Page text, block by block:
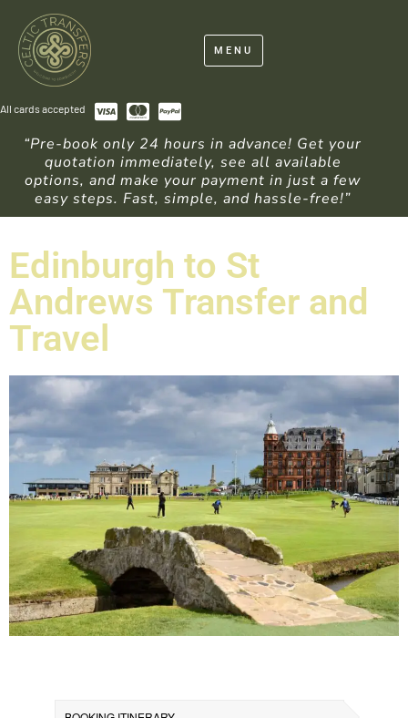
MENU
All cards accepted
“Pre-book only 24 hours in advance! Get your
quotation immediately, see all available
options, and make your payment in just a few
easy steps. Fast, simple, and hassle-free!”
Edinburgh to St
Andrews Transfer and
Travel